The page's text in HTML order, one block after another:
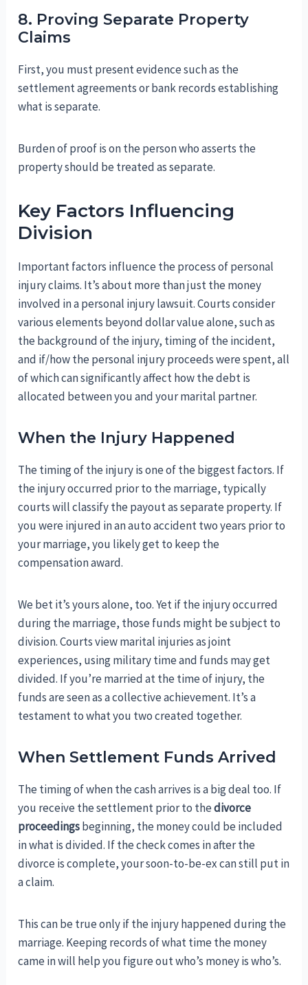
8. Proving Separate Property
Claims
First, you must present evidence such as the
settlement agreements or bank records establishing
what is separate.
Burden of proof is on the person who asserts the
property should be treated as separate.
Key Factors Influencing
Division
Important factors influence the process of personal
injury claims. It’s about more than just the money
involved in a personal injury lawsuit. Courts consider
various elements beyond dollar value alone, such as
the background of the injury, timing of the incident,
and if/how the personal injury proceeds were spent, all
of which can significantly affect how the debt is
allocated between you and your marital partner.
When the Injury Happened
The timing of the injury is one of the biggest factors. If
the injury occurred prior to the marriage, typically
courts will classify the payout as separate property. If
you were injured in an auto accident two years prior to
your marriage, you likely get to keep the
compensation award.
We bet it’s yours alone, too. Yet if the injury occurred
during the marriage, those funds might be subject to
division. Courts view marital injuries as joint
experiences, using military time and funds may get
divided. If you’re married at the time of injury, the
funds are seen as a collective achievement. It’s a
testament to what you two created together.
When Settlement Funds Arrived
The timing of when the cash arrives is a big deal too. If
you receive the settlement prior to thedivorce
proceedingsbeginning, the money could be included
in what is divided. If the check comes in after the
divorce is complete, your soon-to-be-ex can still put in
a claim.
This can be true only if the injury happened during the
marriage. Keeping records of what time the money
came in will help you figure out who’s money is who’s.